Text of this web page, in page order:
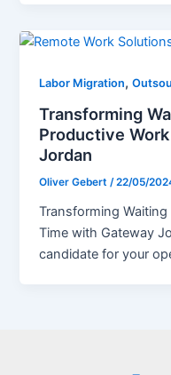
Labor Migration,
Transforming
Productive
Jordan
Oliver Gebert/22/05/
Transforming
Time with Gateway
candidate for your